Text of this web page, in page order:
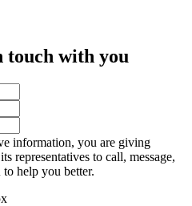
touch with you
information, you are giving
representatives to call, message,
help you better.